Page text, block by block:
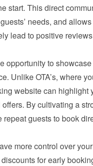
start. This direct
needs, and
lead to positive
opportunity to
Unlike OTA’s, where
website can highlight
By cultivating a
guests to book
more control over
for early